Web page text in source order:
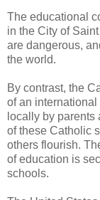
The educational
in the City of
are dangerous,
the world.
By contrast, the
of an
locally by
of these Catholic
others flourish.
of education is
schools.